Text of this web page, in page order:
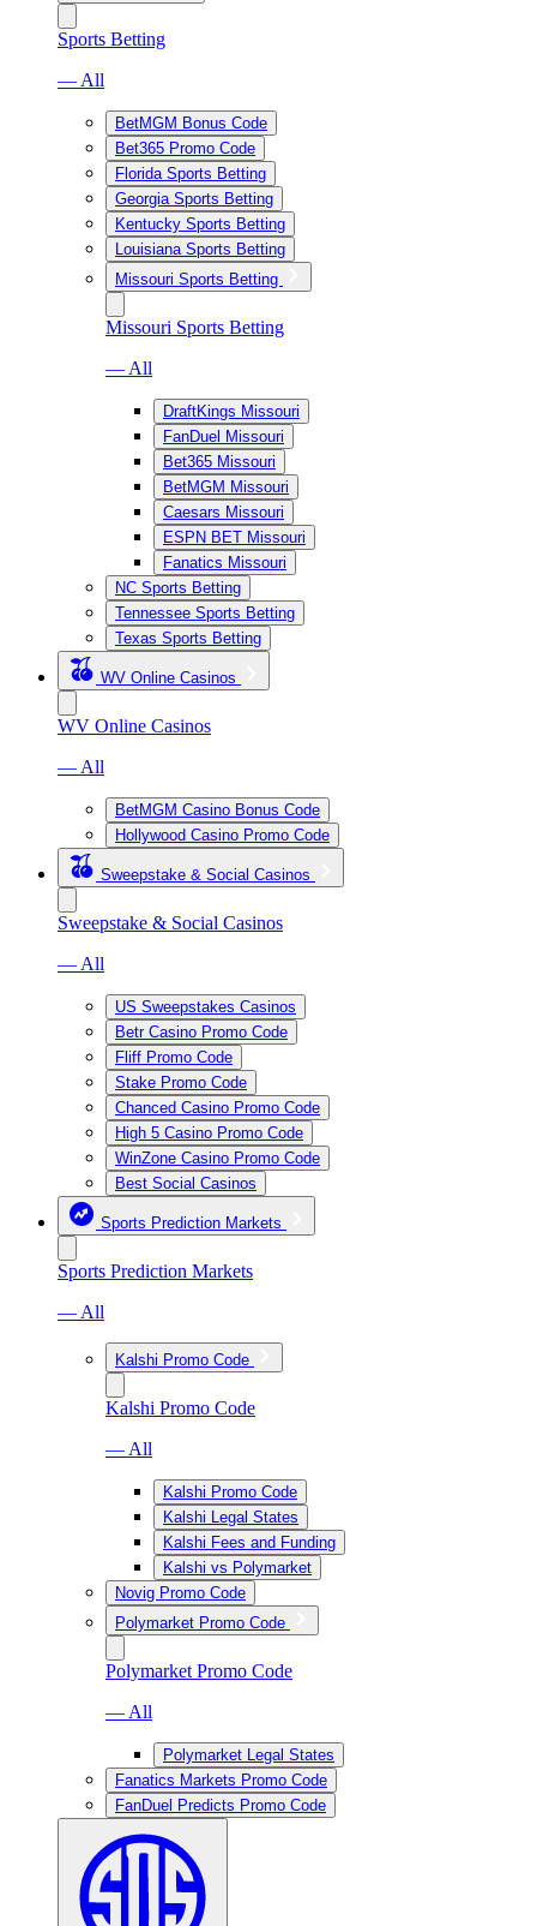
Sports Betting
— All
BetMGM Bonus Code
Bet365 Promo Code
Florida Sports Betting
Georgia Sports Betting
Kentucky Sports Betting
Louisiana Sports Betting
Missouri Sports Betting
Missouri Sports Betting
— All
DraftKings Missouri
FanDuel Missouri
Bet365 Missouri
BetMGM Missouri
Caesars Missouri
ESPN BET Missouri
Fanatics Missouri
NC Sports Betting
Tennessee Sports Betting
Texas Sports Betting
WV Online Casinos
WV Online Casinos
— All
BetMGM Casino Bonus Code
Hollywood Casino Promo Code
Sweepstake & Social Casinos
Sweepstake & Social Casinos
— All
US Sweepstakes Casinos
Betr Casino Promo Code
Fliff Promo Code
Stake Promo Code
Chanced Casino Promo Code
High 5 Casino Promo Code
WinZone Casino Promo Code
Best Social Casinos
Sports Prediction Markets
Sports Prediction Markets
— All
Kalshi Promo Code
Kalshi Promo Code
— All
Kalshi Promo Code
Kalshi Legal States
Kalshi Fees and Funding
Kalshi vs Polymarket
Novig Promo Code
Polymarket Promo Code
Polymarket Promo Code
— All
Polymarket Legal States
Fanatics Markets Promo Code
FanDuel Predicts Promo Code